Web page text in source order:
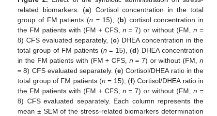
related biomarkers. (a) Cortisol concentration in the total
group of FM patients (n = 15), (b) cortisol concentration in
the FM patients with (FM + CFS, n = 7) or without (FM, n =
8) CFS evaluated separately, (c) DHEA concentration in the
total group of FM patients (n = 15), (d) DHEA concentration
in the FM patients with (FM + CFS, n = 7) or without (FM, n
= 8) CFS evaluated separately. (e) Cortisol/DHEA ratio in the
total group of FM patients (n = 15), (f) Cortisol/DHEA ratio in
the FM patients with (FM + CFS, n = 7) or without (FM, n =
8) CFS evaluated separately. Each column represents the
mean ± SEM of the stress-related biomarkers determination